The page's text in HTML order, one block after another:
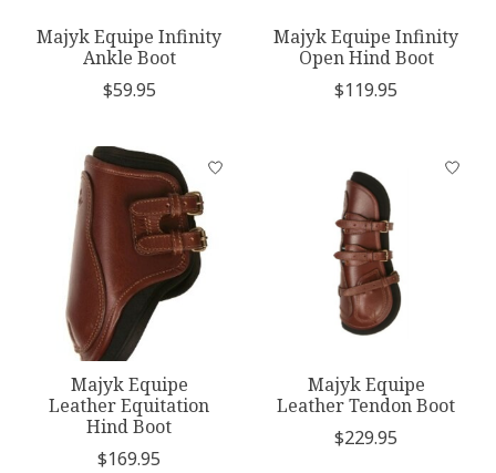
Majyk Equipe Infinity
Ankle Boot
$59.95
Majyk Equipe Infinity
Open Hind Boot
$119.95
Majyk Equipe
Leather Equitation
Hind Boot
$169.95
Majyk Equipe
Leather Tendon Boot
$229.95